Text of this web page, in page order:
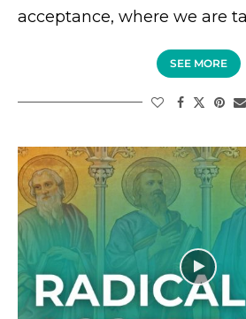
acceptance, where we are
SEE MORE